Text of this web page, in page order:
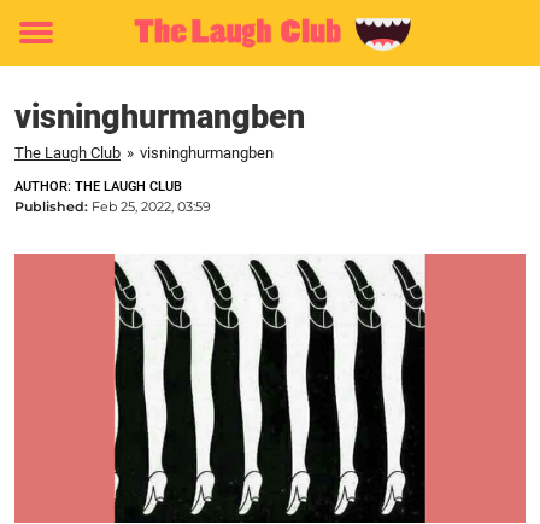
Toggle
visninghurmangben
The Laugh Club » visninghurmangben
AUTHOR: THE LAUGH CLUB
Published: Feb 25, 2022, 03:59